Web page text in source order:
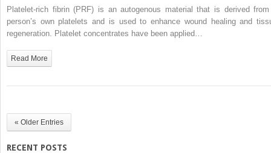
Clinical
Uses
Platelet-rich fibrin (PRF) is an autogenous material that is derived
person’s own platelets and is used to enhance wound healing and
regeneration. Platelet concentrates have been applied…
Read More
« Older Entries
RECENT POSTS